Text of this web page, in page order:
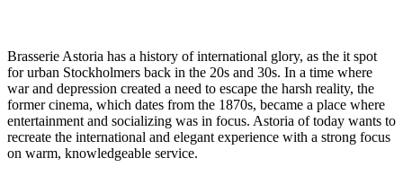
Brasserie Astoria has a history of international glory, as the it spot
for urban Stockholmers back in the 20s and 30s. In a time where
war and depression created a need to escape the harsh reality, the
former cinema, which dates from the 1870s, became a place where
entertainment and socializing was in focus. Astoria of today wants to
recreate the international and elegant experience with a strong focus
on warm, knowledgeable service.